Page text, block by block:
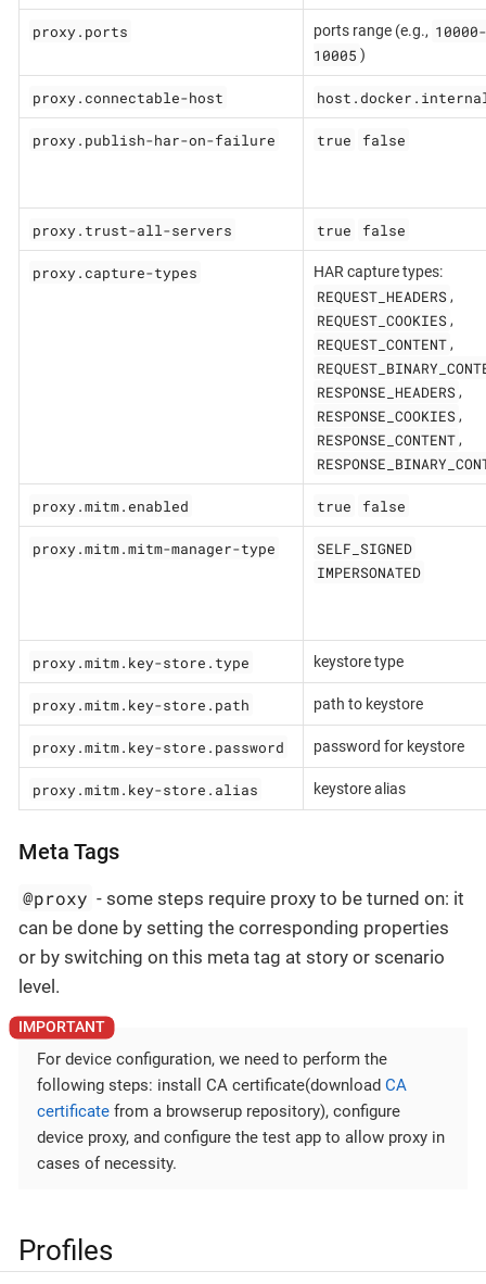
proxy.ports ports range (e.g., 10000-
10005 )
proxy.connectable-host
proxy.publish-har-on-failure true false
proxy.trust-all-servers true false
proxy.capture-types HAR capture types:
REQUEST_HEADERS ,
REQUEST_COOKIES ,
REQUEST_CONTENT ,
RESPONSE_HEADERS ,
RESPONSE_COOKIES ,
RESPONSE_CONTENT ,
proxy.mitm.enabled true false
proxy.mitm.mitm-manager-type
SELF_SIGNED
IMPERSONATED
proxy.mitm.key-store.type keystore type
proxy.mitm.key-store.path path to keystore
proxy.mitm.key-store.password password for keystore
proxy.mitm.key-store.alias keystore alias
Meta Tags
@proxy - some steps require proxy to be turned on: it
can be done by setting the corresponding properties
or by switching on this meta tag at story or scenario
level.
For device configuration, we need to perform the
following steps: install CA certificate(download CA
certificate from a browserup repository), configure
device proxy, and configure the test app to allow proxy in
cases of necessity.
Profiles